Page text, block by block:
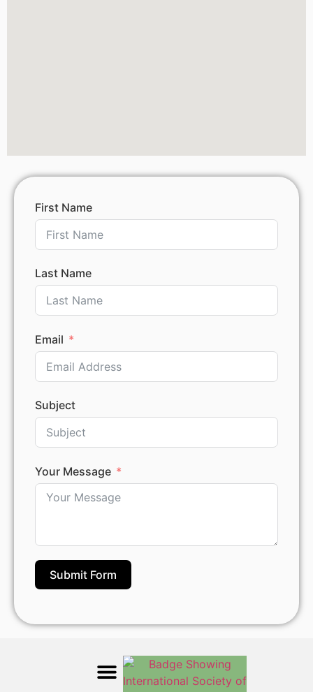
First Name
Last Name
Email
Subject
Your Message
Submit Form